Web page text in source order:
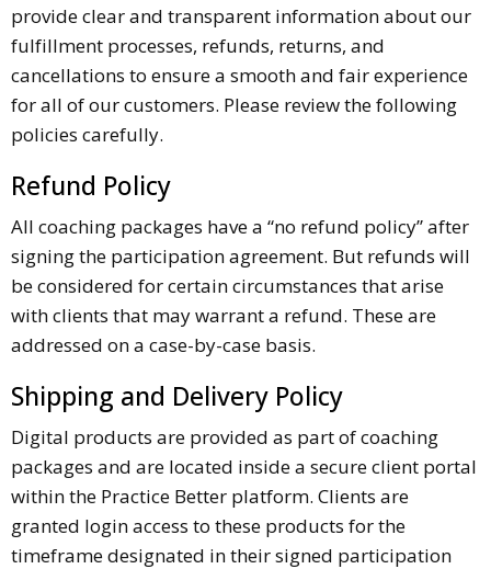
provide clear and transparent information about our
fulfillment processes, refunds, returns, and
cancellations to ensure a smooth and fair experience
for all of our customers. Please review the following
policies carefully.
Refund Policy
All coaching packages have a “no refund policy” after
signing the participation agreement. But refunds will
be considered for certain circumstances that arise
with clients that may warrant a refund. These are
addressed on a case-by-case basis.
Shipping and Delivery Policy
Digital products are provided as part of coaching
packages and are located inside a secure client portal
within the Practice Better platform. Clients are
granted login access to these products for the
timeframe designated in their signed participation